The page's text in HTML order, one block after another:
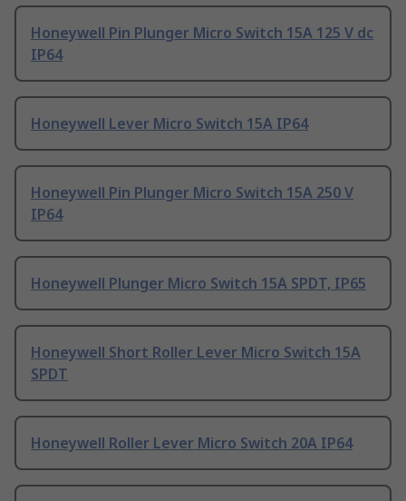
Honeywell Pin Plunger Micro Switch 15A 125 V dc
IP64
Honeywell Lever Micro Switch 15A IP64
Honeywell Pin Plunger Micro Switch 15A 250 V
IP64
Honeywell Plunger Micro Switch 15A SPDT, IP65
Honeywell Short Roller Lever Micro Switch 15A
SPDT
Honeywell Roller Lever Micro Switch 20A IP64